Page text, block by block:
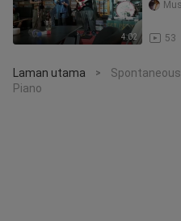
4:02 53
Laman utama >
Piano